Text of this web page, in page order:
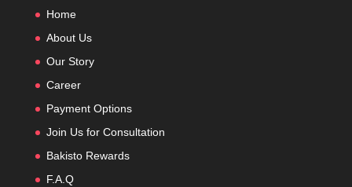
Home
About Us
Our Story
Career
Payment Options
Join Us for Consultation
Bakisto Rewards
F.A.Q